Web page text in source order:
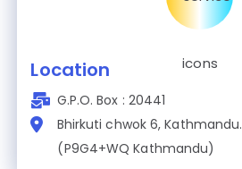
Location
G.P.O. Box : 20441
Bhirkuti chwok 6, Kathmandu.
(P9G4+WQ Kathmandu)